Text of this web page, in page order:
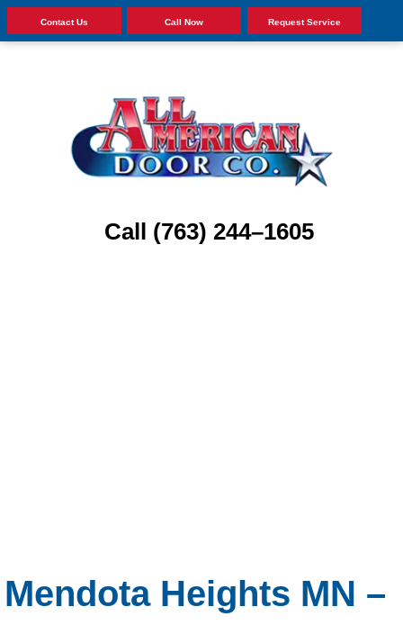
Contact Us Call Now Request Service
Call (763) 244–1605
Mendota Heights MN –